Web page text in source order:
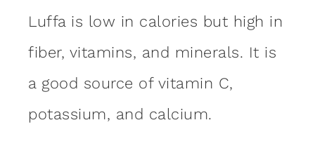
Luffa is low in calories but high in
fiber, vitamins, and minerals. It is
a good source of vitamin C,
potassium, and calcium.